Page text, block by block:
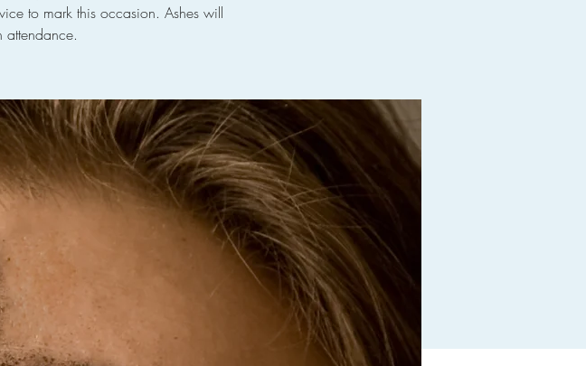
to mark this occasion. Ashes will